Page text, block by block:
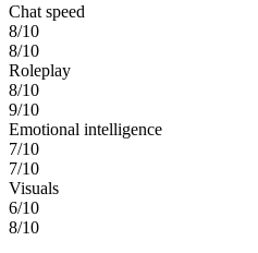
Chat speed
8/10
8/10
Roleplay
8/10
9/10
Emotional intelligence
7/10
7/10
Visuals
6/10
8/10